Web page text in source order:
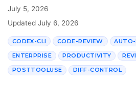
July 5, 2026
Updated July 6, 2026
CODEX-CLI CODE-REVIEW
ENTERPRISE PRODUCTIVITY
POSTTOOLUSE DIFF-CONTROL